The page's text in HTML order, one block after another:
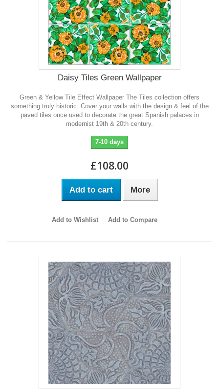
Daisy Tiles Green Wallpaper
Green & Yellow Tile Effect Wallpaper The Tiles collection offers
something truly historic. Cover your walls with the design & feel of the
paved tiles once used to decorate the great Spanish palaces in
modernist 19th & 20th century.
7-10 days
£108.00
Add to cart More
Add to Wishlist Add to Compare